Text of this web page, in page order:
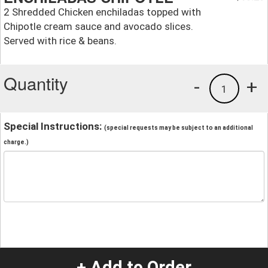
2 Shredded Chicken enchiladas topped with
Chipotle cream sauce and avocado slices.
Served with rice & beans.
Quantity +
1
-
Special Instructions: (special requests may be subject to an additional
charge.)